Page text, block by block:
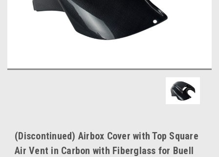
(Discontinued) Airbox Cover with Top Square
Air Vent in Carbon with Fiberglass for Buell